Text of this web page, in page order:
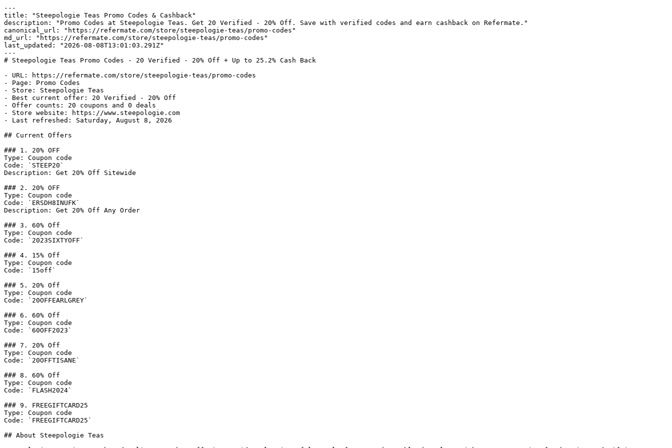
---
title: "Steepologie Teas Promo Codes & Cashback"
description: "Promo Codes at Steepologie Teas. Get 20 Verified - 20% Off. Save with verified codes and earn cashback on Refermate."
canonical_url: "https://refermate.com/store/steepologie-teas/promo-codes"
md_url: "https://refermate.com/store/steepologie-teas/promo-codes"
last_updated: "2026-08-08T13:01:03.291Z"
---
# Steepologie Teas Promo Codes - 20 Verified - 20% Off + Up to 25.2% Cash Back
- URL: https://refermate.com/store/steepologie-teas/promo-codes
- Page: Promo Codes
- Store: Steepologie Teas
- Best current offer: 20 Verified - 20% Off
- Offer counts: 20 coupons and 0 deals
- Store website: https://www.steepologie.com
- Last refreshed: Saturday, August 8, 2026
## Current Offers
### 1. 20% OFF
Type: Coupon code
Code: `STEEP20`
Description: Get 20% Off Sitewide
### 2. 20% OFF
Type: Coupon code
Code: `ERSDH8INUFK`
Description: Get 20% Off Any Order
### 3. 60% Off
Type: Coupon code
Code: `2023SIXTYOFF`
### 4. 15% Off
Type: Coupon code
Code: `15off`
### 5. 20% Off
Type: Coupon code
Code: `20OFFEARLGREY`
### 6. 60% Off
Type: Coupon code
Code: `60OFF2023`
### 7. 20% Off
Type: Coupon code
Code: `20OFFTISANE`
### 8. 60% Off
Type: Coupon code
Code: `FLASH2024`
### 9. FREEGIFTCARD25
Type: Coupon code
Code: `FREEGIFTCARD25`
## About Steepologie Teas